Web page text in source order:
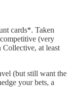
cards*. Taken
(very
at least
(but still want the
your bets, a